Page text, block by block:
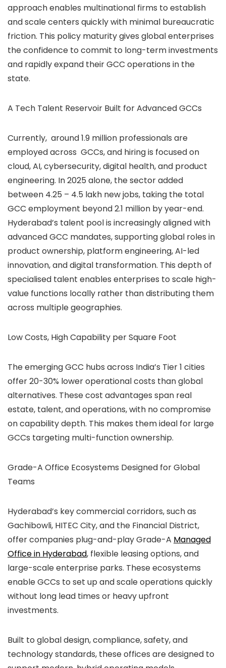
approach enables multinational firms to establish
and scale centers quickly with minimal bureaucratic
friction. This policy maturity gives global enterprises
the confidence to commit to long-term investments
and rapidly expand their GCC operations in the
state.
A Tech Talent Reservoir Built for Advanced GCCs
Currently, around 1.9 million professionals are
employed across GCCs, and hiring is focused on
cloud, AI, cybersecurity, digital health, and product
engineering. In 2025 alone, the sector added
between 4.25 – 4.5 lakh new jobs, taking the total
GCC employment beyond 2.1 million by year-end.
Hyderabad’s talent pool is increasingly aligned with
advanced GCC mandates, supporting global roles in
product ownership, platform engineering, AI-led
innovation, and digital transformation. This depth of
specialised talent enables enterprises to scale high-
value functions locally rather than distributing them
across multiple geographies.
Low Costs, High Capability per Square Foot
The emerging GCC hubs across India’s Tier 1 cities
offer 20-30% lower operational costs than global
alternatives. These cost advantages span real
estate, talent, and operations, with no compromise
on capability depth. This makes them ideal for large
GCCs targeting multi-function ownership.
Grade-A Office Ecosystems Designed for Global
Teams
Hyderabad’s key commercial corridors, such as
Gachibowli, HITEC City, and the Financial District,
offer companies plug-and-play Grade-A Managed
Office in Hyderabad, flexible leasing options, and
large-scale enterprise parks. These ecosystems
enable GCCs to set up and scale operations quickly
without long lead times or heavy upfront
investments.
Built to global design, compliance, safety, and
technology standards, these offices are designed to